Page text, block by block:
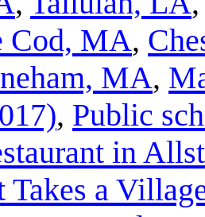
Cod, MA,
MA,
, Public
in
Takes a